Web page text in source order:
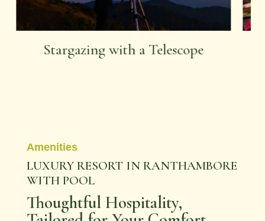
Ride that Rickshaw
Amenities
LUXURY RESORT IN RANTHAMBORE
WITH POOL
Thoughtful Hospitality,